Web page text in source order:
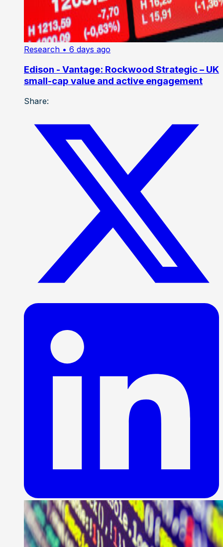
Research • 6 days ago
Edison - Vantage: Rockwood Strategic – UK
small-cap value and active engagement
Share: